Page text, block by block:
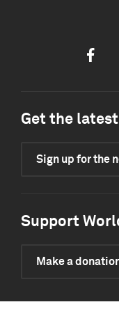
Get the
Sign up for the
Support
Make a